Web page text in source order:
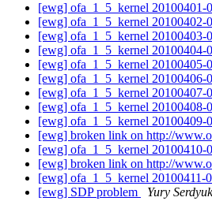
[ewg] ofa_1_5_kernel 20100401-
[ewg] ofa_1_5_kernel 20100402-
[ewg] ofa_1_5_kernel 20100403-
[ewg] ofa_1_5_kernel 20100404-
[ewg] ofa_1_5_kernel 20100405-
[ewg] ofa_1_5_kernel 20100406-
[ewg] ofa_1_5_kernel 20100407-
[ewg] ofa_1_5_kernel 20100408-
[ewg] ofa_1_5_kernel 20100409-
[ewg] broken link on http://
[ewg] ofa_1_5_kernel 20100410-
[ewg] broken link on http://
[ewg] ofa_1_5_kernel 20100411-
[ewg] SDP problem
Yury Serdyuk